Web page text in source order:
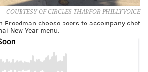
COURTESY OF CIRCLES THAI/FOR PHILLYVOICE
Freedman choose beers to accompany chef
New Year menu.